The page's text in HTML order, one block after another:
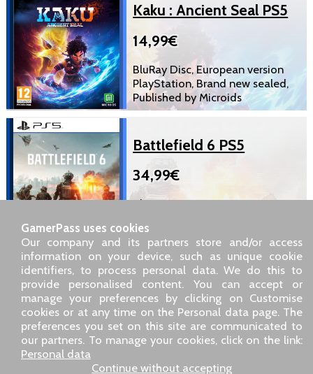
Kaku : Ancient Seal PS5
14,99€
BluRay Disc, European version
PlayStation, Brand new sealed,
Published by Microids
Battlefield 6 PS5
34,99€
BluRay Disc, European version
Published by Electronics Arts
GamerPass uses cookies
Our company and its partners store and/or access
information on your device, such as unique cookie
identifiers, to process personal data. We do this to
provide personalised content. You can accept or
manage your preferences by clicking on Customise
cookies or at any time on the Personal data page. The
preferences you set on this site are communicated to
our partners. To manage your cookies, click on the link:
Personal data
Continue without accepting
SARL GDN GamerPass, Customer service by phone: +33 1 85
09 18 80
Our address: 5 chemin de Daru 26100 Romans sur Isère
(France)
Our email address :pro@gamerpass.store
Home-Customer Area -